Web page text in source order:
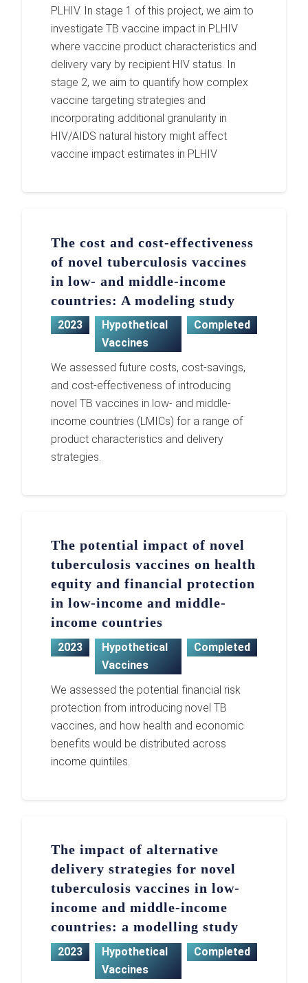
PLHIV. In stage 1 of this project, we aim to
investigate TB vaccine impact in PLHIV
where vaccine product characteristics and
delivery vary by recipient HIV status. In
stage 2, we aim to quantify how complex
vaccine targeting strategies and
incorporating additional granularity in
HIV/AIDS natural history might affect
vaccine impact estimates in PLHIV
The cost and cost-effectiveness
of novel tuberculosis vaccines
in low- and middle-income
countries: A modeling study
2023
Hypothetical
Vaccines
Completed
We assessed future costs, cost-savings,
and cost-effectiveness of introducing
novel TB vaccines in low- and middle-
income countries (LMICs) for a range of
product characteristics and delivery
strategies.
The potential impact of novel
tuberculosis vaccines on health
equity and financial protection
in low-income and middle-
income countries
2023
Hypothetical
Vaccines
Completed
We assessed the potential financial risk
protection from introducing novel TB
vaccines, and how health and economic
benefits would be distributed across
income quintiles.
The impact of alternative
delivery strategies for novel
tuberculosis vaccines in low-
income and middle-income
countries: a modelling study
2023
Hypothetical
Vaccines
Completed